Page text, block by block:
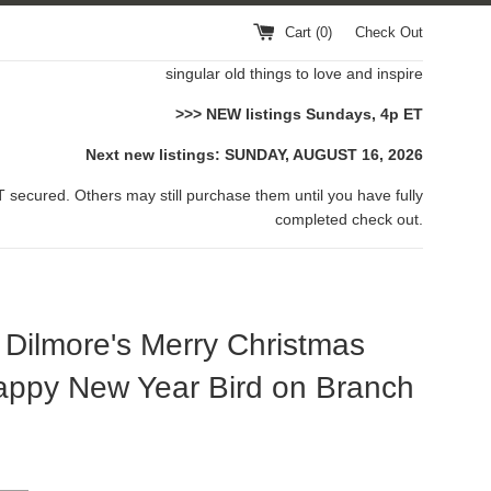
Cart (0) Check Out
singular old things to love and inspire
>>> NEW listings Sundays, 4p ET
Next new listings: SUNDAY, AUGUST 16, 2026
secured. Others may still purchase them until you have fully
completed check out.
Merry Christmas
New Year Bird on Branch